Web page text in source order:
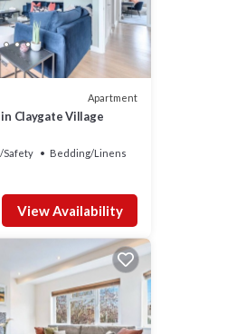
Apartment
Claygate Village
Safety
Bedding/Linens
View Availability